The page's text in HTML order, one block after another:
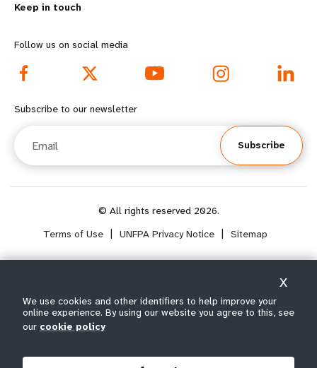
Select year range
o
r
e
f
o
t
e
n
u
d
o
t
e
r
m
n
s
Keep in touch
Follow us on social media
Subscribe to our newsletter
Subscribe
© All rights reserved 2026.
Terms of Use
UNFPA Privacy Notice Sitemap
We use cookies and other identifiers to help improve your
online experience. By using our website you agree to this, see
our cookie policy
X